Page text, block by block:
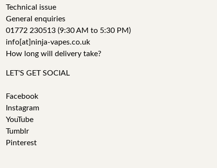
Technical issue
General enquiries
01772 230513 (9:30 AM to 5:30 PM)
info[at]ninja-vapes.co.uk
How long will delivery take?
LET'S GET SOCIAL
Facebook
Instagram
YouTube
Tumblr
Pinterest